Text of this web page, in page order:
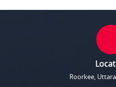
Roorkee,